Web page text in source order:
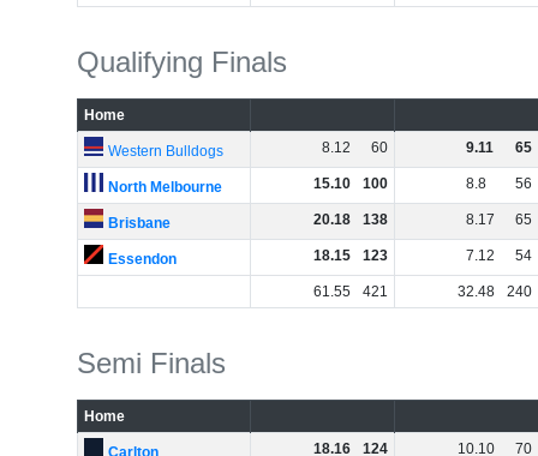
Qualifying Finals
Home
Western Bulldogs 8.12 60 9.11 65
North Melbourne 15.10 100 8.8 56
Brisbane 20.18 138 8.17 65
Essendon 18.15 123 7.12 54
61.55 421 32.48 240
Semi Finals
Home
Carlton 18.16 124 10.10 70